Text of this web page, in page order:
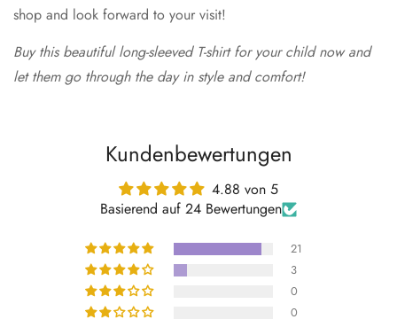
shop and look forward to your visit!
Buy this beautiful long-sleeved T-shirt for your child now and
let them go through the day in style and comfort!
Kundenbewertungen
4.88 von 5
Basierend auf 24 Bewertungen
21
3
0
0